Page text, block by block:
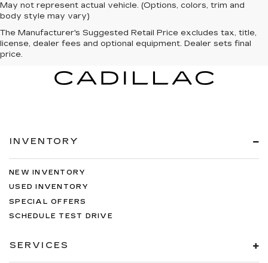
May not represent actual vehicle. (Options, colors, trim and
body style may vary)
The Manufacturer's Suggested Retail Price excludes tax, title,
license, dealer fees and optional equipment. Dealer sets final
price.
INVENTORY
NEW INVENTORY
USED INVENTORY
SPECIAL OFFERS
SCHEDULE TEST DRIVE
SERVICES